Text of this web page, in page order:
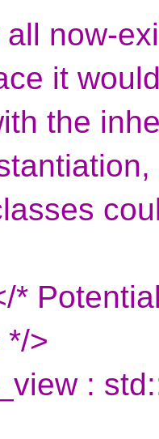
now-
it
the
*
*/>
: